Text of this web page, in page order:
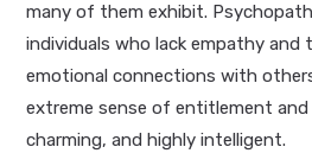
many of them exhibit.
individuals who lack empathy
emotional connections with
extreme sense of entitlement
charming, and highly intelligent.